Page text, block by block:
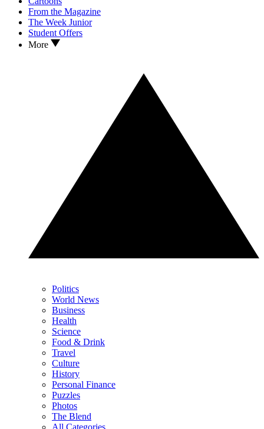
From the Magazine
The Week Junior
Student Offers
More
Politics
World News
Business
Health
Science
Food & Drink
Travel
Culture
History
Personal Finance
Puzzles
Photos
The Blend
All Categories